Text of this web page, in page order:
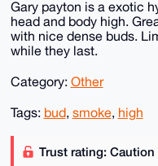
Gary payton is a exotic
head and body high.
with nice dense buds.
while they last.
Category: Other
Tags: bud, smoke, high
Trust rating: Caution